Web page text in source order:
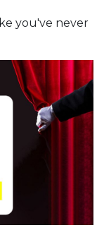
you've never